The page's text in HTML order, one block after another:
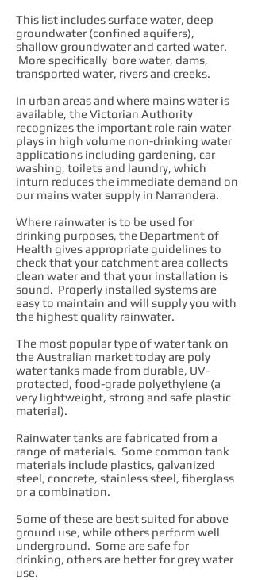
This list includes surface water, deep
groundwater (confined aquifers),
shallow groundwater and carted water.
More specifically bore water, dams,
transported water, rivers and creeks.
In urban areas and where mains water is
available, the Victorian Authority
recognizes the important role rain water
plays in high volume non-drinking water
applications including gardening, car
washing, toilets and laundry, which
inturn reduces the immediate demand on
our mains water supply in Narrandera.
Where rainwater is to be used for
drinking purposes, the Department of
Health gives appropriate guidelines to
check that your catchment area collects
clean water and that your installation is
sound. Properly installed systems are
easy to maintain and will supply you with
the highest quality rainwater.
The most popular type of water tank on
the Australian market today are poly
water tanks made from durable, UV-
protected, food-grade polyethylene (a
very lightweight, strong and safe plastic
material).
Rainwater tanks are fabricated from a
range of materials. Some common tank
materials include plastics, galvanized
steel, concrete, stainless steel, fiberglass
or a combination.
Some of these are best suited for above
ground use, while others perform well
underground. Some are safe for
drinking, others are better for grey water
use.